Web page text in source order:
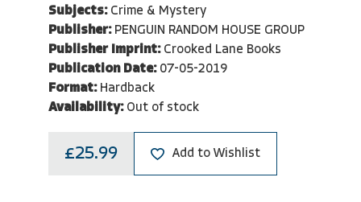
Subjects: Crime & Mystery
Publisher: PENGUIN RANDOM HOUSE GROUP
Publisher Imprint: Crooked Lane Books
Publication Date: 07-05-2019
Format: Hardback
Availability: Out of stock
£25.99 Add to Wishlist